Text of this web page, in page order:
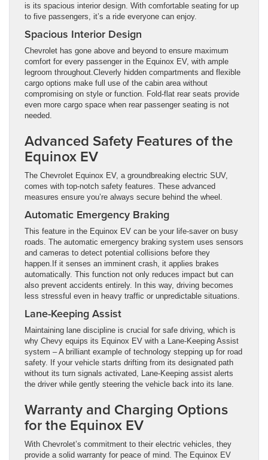
is its spacious interior design. With comfortable seating for up
to five passengers, it’s a ride everyone can enjoy.
Spacious Interior Design
Chevrolet has gone above and beyond to ensure maximum
comfort for every passenger in the Equinox EV, with ample
legroom throughout.Cleverly hidden compartments and flexible
cargo options make full use of the cabin area without
compromising on style or function. Fold-flat rear seats provide
even more cargo space when rear passenger seating is not
needed.
Advanced Safety Features of the
Equinox EV
The Chevrolet Equinox EV, a groundbreaking electric SUV,
comes with top-notch safety features. These advanced
measures ensure you’re always secure behind the wheel.
Automatic Emergency Braking
This feature in the Equinox EV can be your life-saver on busy
roads. The automatic emergency braking system uses sensors
and cameras to detect potential collisions before they
happen.If it senses an imminent crash, it applies brakes
automatically. This function not only reduces impact but can
also prevent accidents entirely. In this way, driving becomes
less stressful even in heavy traffic or unpredictable situations.
Lane-Keeping Assist
Maintaining lane discipline is crucial for safe driving, which is
why Chevy equips its Equinox EV with a Lane-Keeping Assist
system – A brilliant example of technology stepping up for road
safety. If your vehicle starts drifting from its designated path
without its turn signals activated, Lane-Keeping assist alerts
the driver while gently steering the vehicle back into its lane.
Warranty and Charging Options
for the Equinox EV
With Chevrolet’s commitment to their electric vehicles, they
provide a solid warranty for peace of mind. The Equinox EV